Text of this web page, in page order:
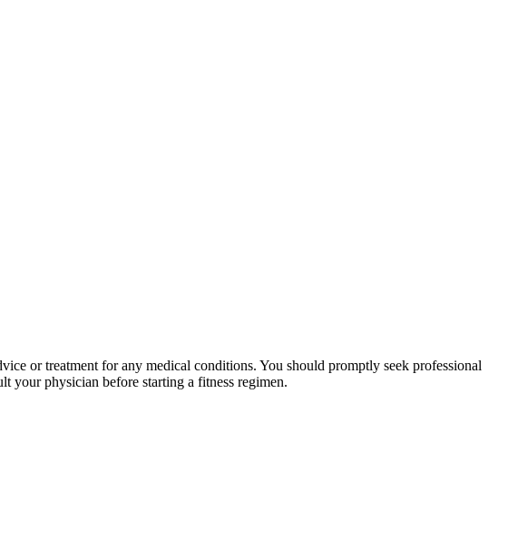
or treatment for any medical conditions. You should promptly seek professional
your physician before starting a fitness regimen.